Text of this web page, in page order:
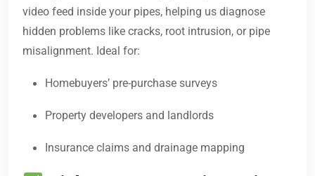
video feed inside your pipes, helping us diagnose
hidden problems like cracks, root intrusion, or pipe
misalignment. Ideal for:
Homebuyers’ pre-purchase surveys
Property developers and landlords
Insurance claims and drainage mapping